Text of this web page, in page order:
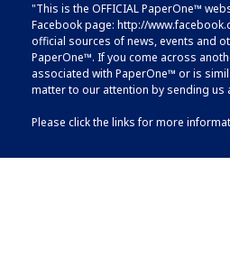
"This is the OFFICIAL PaperOne™
Facebook page: http://
official sources of news, events and
PaperOne™. If you come across
associated with PaperOne™ or is
matter to our attention by sending us
Please click the links for more